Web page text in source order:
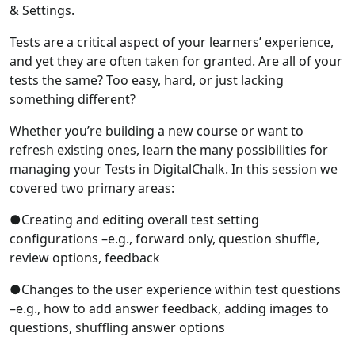
& Settings.
Tests are a critical aspect of your learners’ experience,
and yet they are often taken for granted. Are all of your
tests the same? Too easy, hard, or just lacking
something different?
Whether you’re building a new course or want to
refresh existing ones, learn the many possibilities for
managing your Tests in DigitalChalk. In this session we
covered two primary areas:
●Creating and editing overall test setting
configurations –e.g., forward only, question shuffle,
review options, feedback
●Changes to the user experience within test questions
–e.g., how to add answer feedback, adding images to
questions, shuffling answer options